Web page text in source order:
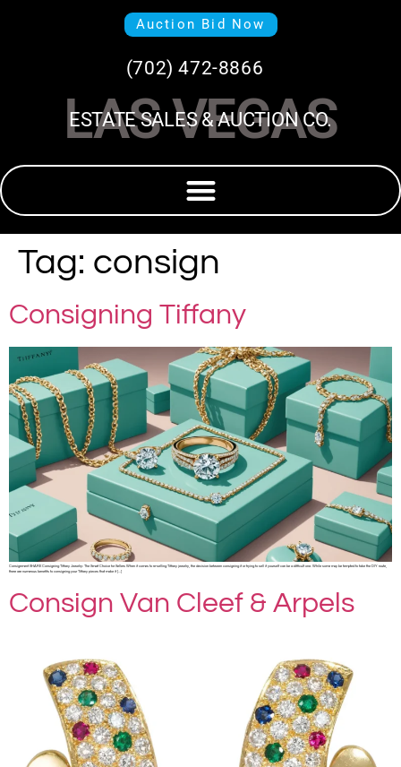
Auction Bid Now
(702) 472-8866
LAS VEGAS
ESTATE SALES & AUCTION CO.
Tag: consign
Consigning Tiffany
Consignment SHARE Consigning Tiffany Jewelry: The Smart Choice for Sellers When it comes to re-selling Tiffany jewelry, the decision between consigning it or trying to sell it yourself can be a difficult one. While some may be tempted to take the DIY route,
there are numerous benefits to consigning your Tiffany pieces that make it […]
Consign Van Cleef & Arpels